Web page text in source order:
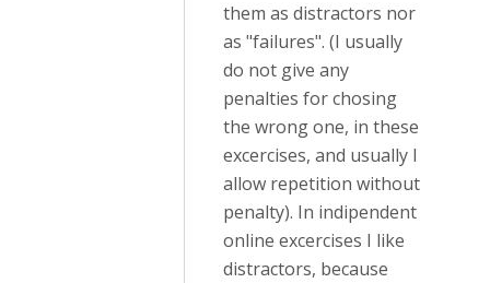
them as distractors nor
as "failures". (I usually
do not give any
penalties for chosing
the wrong one, in these
excercises, and usually I
allow repetition without
penalty). In indipendent
online excercises I like
distractors, because